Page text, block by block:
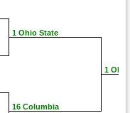
1 Ohio State
16 Columbia
1